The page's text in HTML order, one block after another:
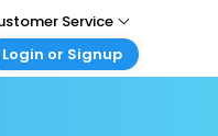
Service
Login or Signup